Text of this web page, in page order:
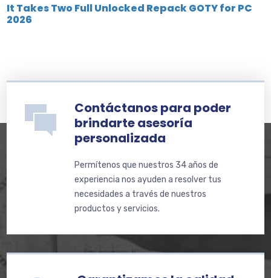
It Takes Two Full Unlocked Repack GOTY for PC
2026
Contáctanos para poder
brindarte asesoría
personalizada
Permítenos que nuestros 34 años de
experiencia nos ayuden a resolver tus
necesidades a través de nuestros
productos y servicios.